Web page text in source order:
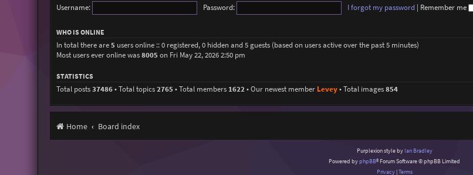
Username: Password: I forgot my password | Remember me
WHO IS ONLINE
In total there are5users online :: 0 registered, 0 hidden and 5 guests (based on users active over the past 5 minutes)
Most users ever online was8005on Fri May 22, 2026 2:50 pm
STATISTICS
Total posts37486• Total topics2765• Total members 1622• Our newest member Levey• Total images854
Home Board index
Purplexion style by Ian Bradley
Powered byphpBB® Forum Software © phpBB Limited
Privacy|Terms